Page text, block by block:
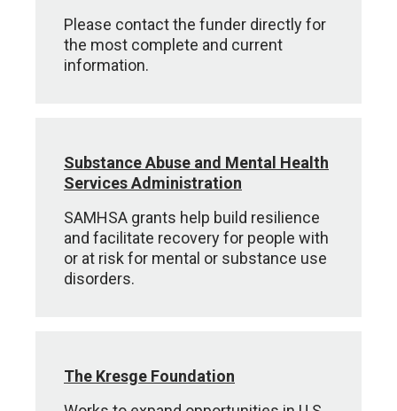
Please contact the funder directly for
the most complete and current
information.
Substance Abuse and Mental Health
Services Administration
SAMHSA grants help build resilience
and facilitate recovery for people with
or at risk for mental or substance use
disorders.
The Kresge Foundation